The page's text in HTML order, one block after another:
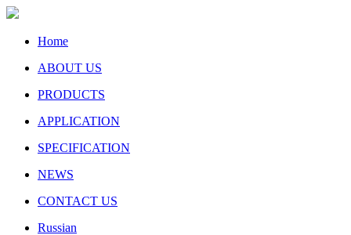
Home
ABOUT US
PRODUCTS
APPLICATION
SPECIFICATION
NEWS
CONTACT US
Russian